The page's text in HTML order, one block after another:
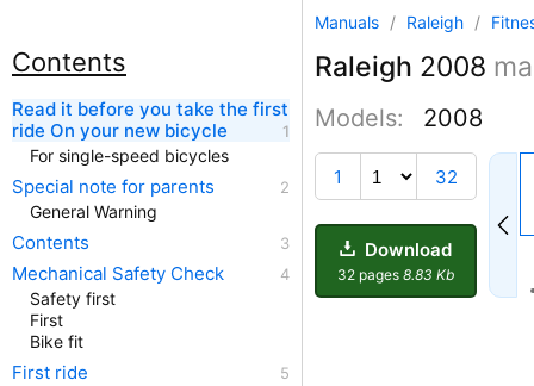
Manuals / Raleigh /
Raleigh 2008
Models: 2008
1 32
Download
32 pages 8.83 Kb
Contents
Read it before you take the first
ride On your new bicycle
For single-speed bicycles
Special note for parents
General Warning
Contents
Mechanical Safety Check
Safety first
First
Bike fit
First ride